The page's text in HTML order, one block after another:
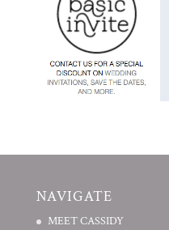
NAVIGATE
MEET CASSIDY